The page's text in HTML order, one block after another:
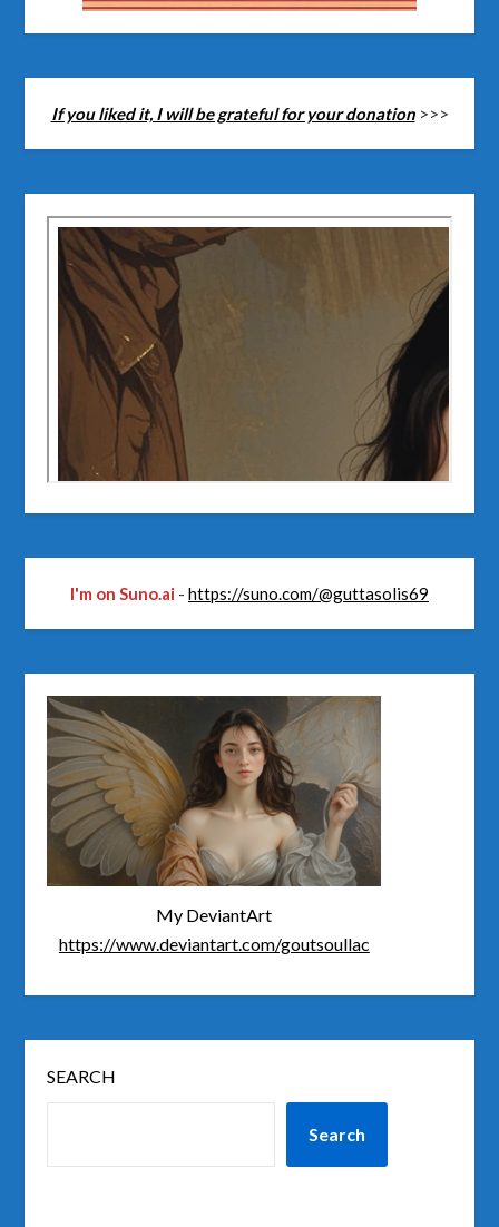
If you liked it, I will be grateful for your donation>>>
I'm on Suno.ai - https://suno.com/@guttasolis69
My DeviantArt
https://www.deviantart.com/goutsoullac
SEARCH
Search